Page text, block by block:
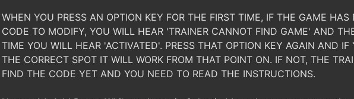
WHEN YOU PRESS AN OPTION KEY FOR THE FIRST TIME, IF THE GAME
CODE TO MODIFY, YOU WILL HEAR 'TRAINER CANNOT FIND GAME' AND
TIME YOU WILL HEAR 'ACTIVATED'. PRESS THAT OPTION KEY AGAIN AND IF
THE CORRECT SPOT IT WILL WORK FROM THAT POINT ON. IF NOT, THE
FIND THE CODE YET AND YOU NEED TO READ THE INSTRUCTIONS.